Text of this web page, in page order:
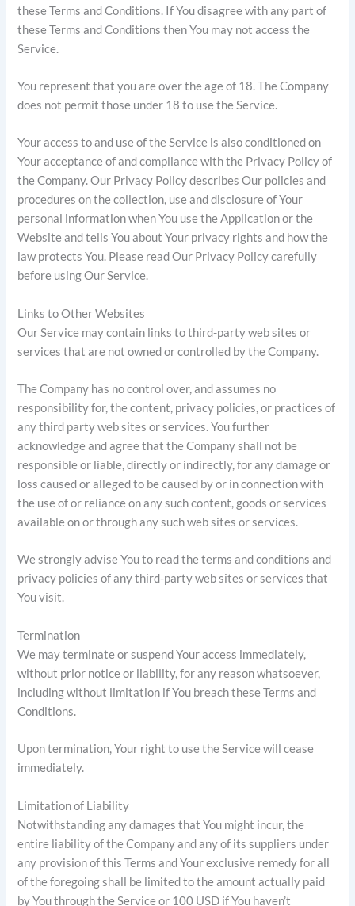
these Terms and Conditions. If You disagree with any part of
these Terms and Conditions then You may not access the
Service.
You represent that you are over the age of 18. The Company
does not permit those under 18 to use the Service.
Your access to and use of the Service is also conditioned on
Your acceptance of and compliance with the Privacy Policy of
the Company. Our Privacy Policy describes Our policies and
procedures on the collection, use and disclosure of Your
personal information when You use the Application or the
Website and tells You about Your privacy rights and how the
law protects You. Please read Our Privacy Policy carefully
before using Our Service.
Links to Other Websites
Our Service may contain links to third-party web sites or
services that are not owned or controlled by the Company.
The Company has no control over, and assumes no
responsibility for, the content, privacy policies, or practices of
any third party web sites or services. You further
acknowledge and agree that the Company shall not be
responsible or liable, directly or indirectly, for any damage or
loss caused or alleged to be caused by or in connection with
the use of or reliance on any such content, goods or services
available on or through any such web sites or services.
We strongly advise You to read the terms and conditions and
privacy policies of any third-party web sites or services that
You visit.
Termination
We may terminate or suspend Your access immediately,
without prior notice or liability, for any reason whatsoever,
including without limitation if You breach these Terms and
Conditions.
Upon termination, Your right to use the Service will cease
immediately.
Limitation of Liability
Notwithstanding any damages that You might incur, the
entire liability of the Company and any of its suppliers under
any provision of this Terms and Your exclusive remedy for all
of the foregoing shall be limited to the amount actually paid
by You through the Service or 100 USD if You haven’t